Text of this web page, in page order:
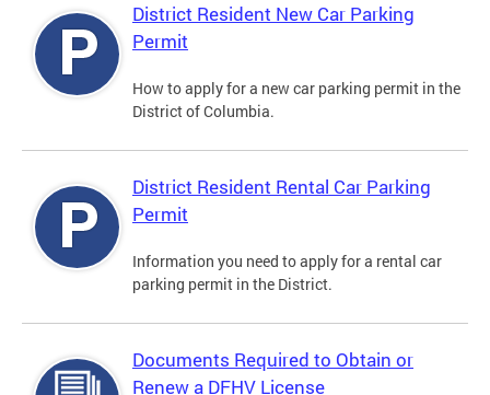
District Resident New Car Parking
Permit
How to apply for a new car parking permit in the
District of Columbia.
District Resident Rental Car Parking
Permit
Information you need to apply for a rental car
parking permit in the District.
Documents Required to Obtain or
Renew a DFHV License